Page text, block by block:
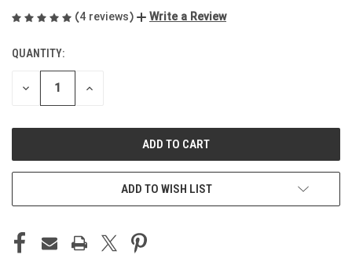
(4 reviews) Write a Review
CURRENT
STOCK:
QUANTITY:
DECREASE INCREASE
ADD TO WISH LIST